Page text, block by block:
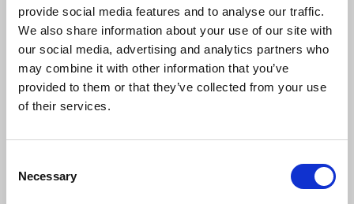
provide social media features and to analyse our traffic.
We also share information about your use of our site with
our social media, advertising and analytics partners who
may combine it with other information that you’ve
provided to them or that they’ve collected from your use
of their services.
Selection
Necessary
including freelance journalists. She said:
“These are some of the worst and most
widespread public order disturbances in
events have also been subjected to wholly
unacceptable violence and intimidation.